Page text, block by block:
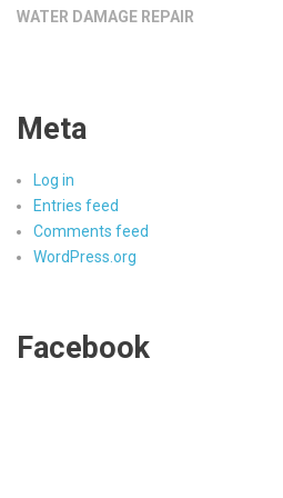
WATER DAMAGE REPAIR
Meta
Log in
Entries feed
Comments feed
WordPress.org
Facebook